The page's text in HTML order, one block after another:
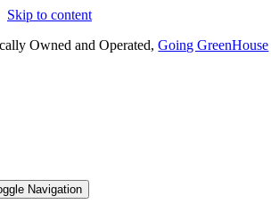
Skip to content
Owned and Operated,Going GreenHouse
Navigation